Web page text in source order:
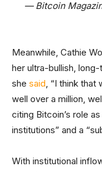
— Bitcoin
Meanwhile, Cathie
her ultra-bullish,
she said, “I think that
well over a million,
citing Bitcoin’s role
institutions” and a
With institutional